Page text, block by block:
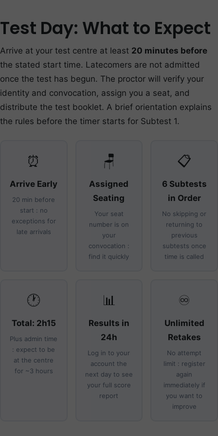
Test Day: What to Expect
Arrive at your test centre at least 20 minutes before
the stated start time. Latecomers are not admitted
once the test has begun. The proctor will verify your
identity and convocation, assign you a seat, and
distribute the test booklet. A brief orientation explains
the rules before the timer starts for Subtest 1.
⏰
Arrive Early
20 min before
start : no
exceptions for
late arrivals
🪑
Assigned
Seating
Your seat
number is on
your
convocation :
find it quickly
📋
6 Subtests
in Order
No skipping or
returning to
previous
subtests once
time is called
🕐
Total: 2h15
Plus admin time
: expect to be
at the centre
for ~3 hours
📊
Results in
24h
Log in to your
account the
next day to see
your full score
report
♾️
Unlimited
Retakes
No attempt
limit : register
again
immediately if
you want to
improve